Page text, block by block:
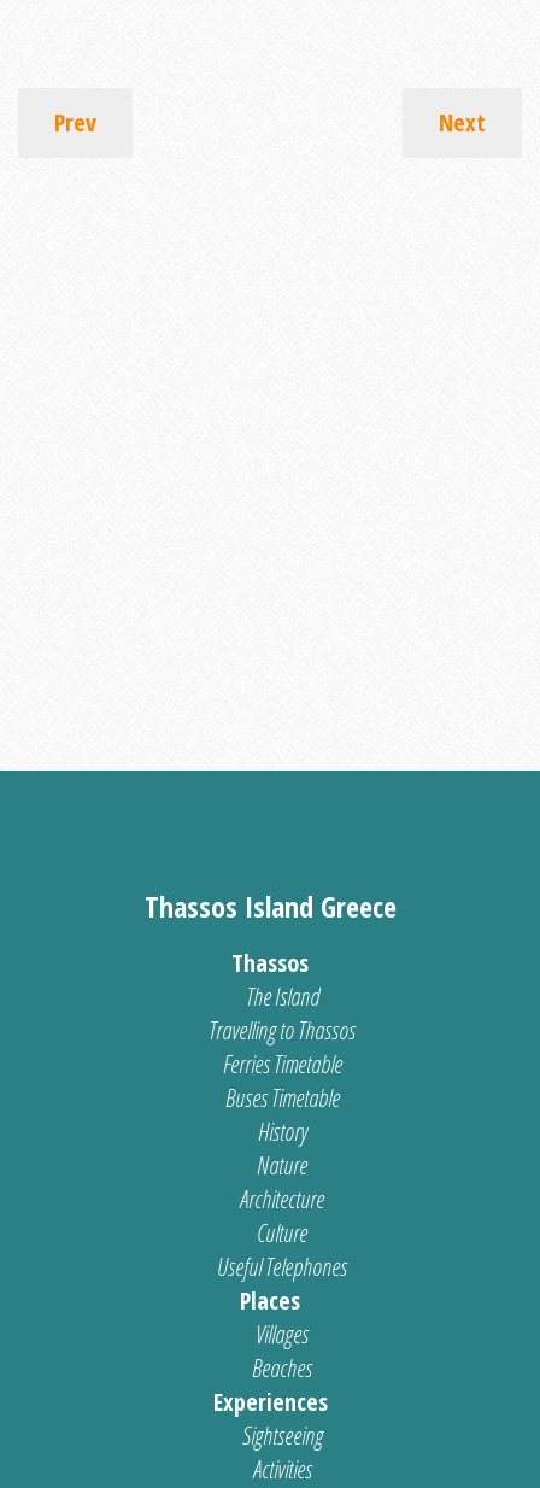
Prev Next
Thassos Island Greece
Thassos
The Island
Travelling to Thassos
Ferries Timetable
Buses Timetable
History
Nature
Architecture
Culture
Useful Telephones
Places
Villages
Beaches
Experiences
Sightseeing
Activities